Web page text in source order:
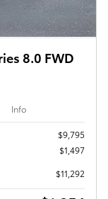
8.0 FWD
Info
$9,795
$1,497
$11,292